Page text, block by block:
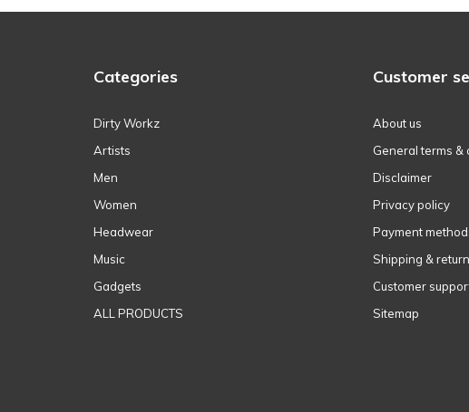
Categories
Dirty Workz
Artists
Men
Women
Headwear
Music
Gadgets
ALL PRODUCTS
Customer
About us
General terms &
Disclaimer
Privacy policy
Payment
Shipping &
Customer
Sitemap